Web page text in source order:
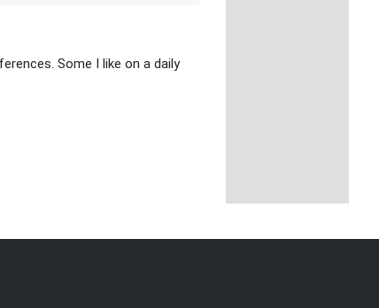
Some I like on a daily